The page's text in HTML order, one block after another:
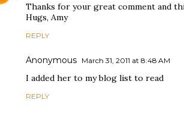
Thanks for your great comment and
Hugs, Amy
REPLY
Anonymous March 31, 2011 at 8:48 AM
I added her to my blog list to read
REPLY